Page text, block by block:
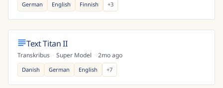
German English Finnish +3
Text Titan II
Transkribus · Super Model · 2mo ago
Danish German English +7